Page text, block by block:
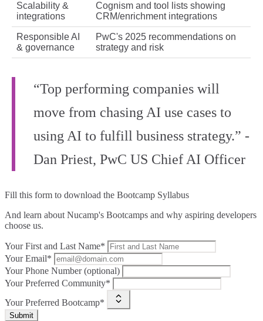
Scalability &
integrations
Cognism and tool lists showing
CRM/enrichment integrations
Responsible AI
& governance
PwC's 2025 recommendations on
strategy and risk
“Top performing companies will
move from chasing AI use cases to
using AI to fulfill business strategy.” -
Dan Priest, PwC US Chief AI Officer
Fill this form to download the Bootcamp Syllabus
And learn about Nucamp's Bootcamps and why aspiring developers
choose us.
Your First and Last Name*
Your Email*
Your Phone Number (optional)
Your Preferred Community*
Your Preferred Bootcamp*
Submit